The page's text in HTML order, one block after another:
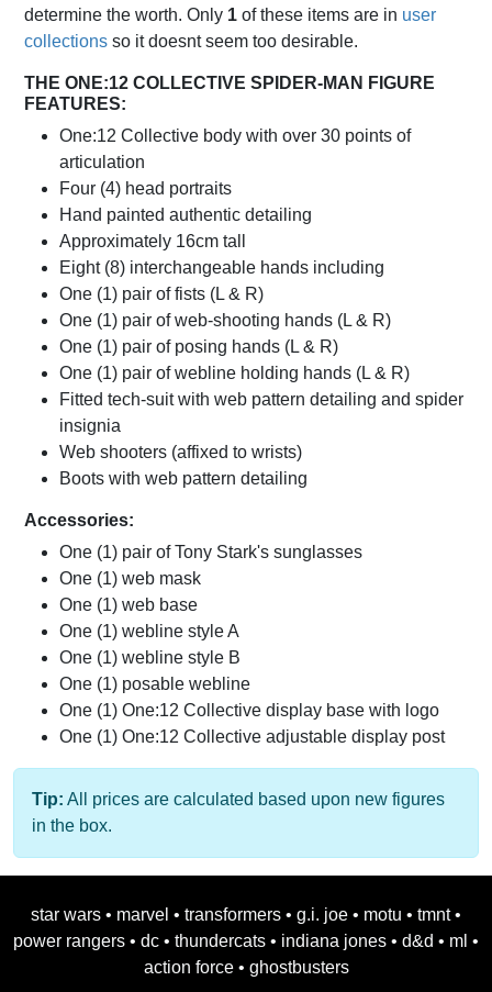
determine the worth. Only 1 of these items are in user
collections so it doesnt seem too desirable.
THE ONE:12 COLLECTIVE SPIDER-MAN FIGURE
FEATURES:
One:12 Collective body with over 30 points of
articulation
Four (4) head portraits
Hand painted authentic detailing
Approximately 16cm tall
Eight (8) interchangeable hands including
One (1) pair of fists (L & R)
One (1) pair of web-shooting hands (L & R)
One (1) pair of posing hands (L & R)
One (1) pair of webline holding hands (L & R)
Fitted tech-suit with web pattern detailing and spider
insignia
Web shooters (affixed to wrists)
Boots with web pattern detailing
Accessories:
One (1) pair of Tony Stark's sunglasses
One (1) web mask
One (1) web base
One (1) webline style A
One (1) webline style B
One (1) posable webline
One (1) One:12 Collective display base with logo
One (1) One:12 Collective adjustable display post
Tip: All prices are calculated based upon new figures
in the box.
star wars • marvel • transformers • g.i. joe • motu • tmnt •
power rangers • dc • thundercats • indiana jones • d&d • ml •
action force • ghostbusters